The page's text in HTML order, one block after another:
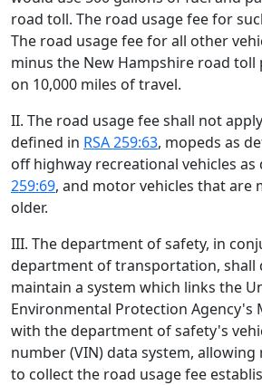
road toll. The road usage fee for
The road usage fee for all other
minus the New Hampshire road toll
on 10,000 miles of travel.
II. The road usage fee shall not
defined in RSA 259:63, mopeds as
off highway recreational vehicles as
259:69, and motor vehicles that are
older.
III. The department of safety, in
department of transportation, shall
maintain a system which links the
Environmental Protection Agency's
with the department of safety's
number (VIN) data system,
to collect the road usage fee